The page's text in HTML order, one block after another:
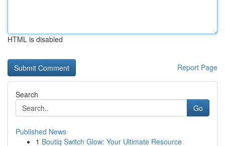
HTML is disabled
Report Page
Search
Go
Published News
1 Boutiq Switch Glow: Your Ultimate Resource